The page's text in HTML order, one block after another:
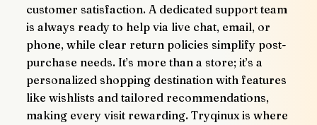
customer satisfaction. A dedicated support team
is always ready to help via live chat, email, or
phone, while clear return policies simplify post-
purchase needs. It’s more than a store; it’s a
personalized shopping destination with features
like wishlists and tailored recommendations,
making every visit rewarding. Tryqinux is where